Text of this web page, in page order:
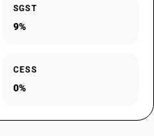
SGST
9%
CESS
0%